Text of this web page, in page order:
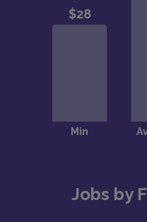
Jobs by